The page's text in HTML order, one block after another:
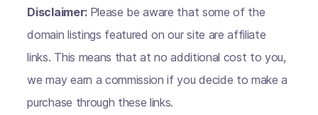
Disclaimer: Please be aware that some of the
domain listings featured on our site are affiliate
links. This means that at no additional cost to you,
we may earn a commission if you decide to make a
purchase through these links.